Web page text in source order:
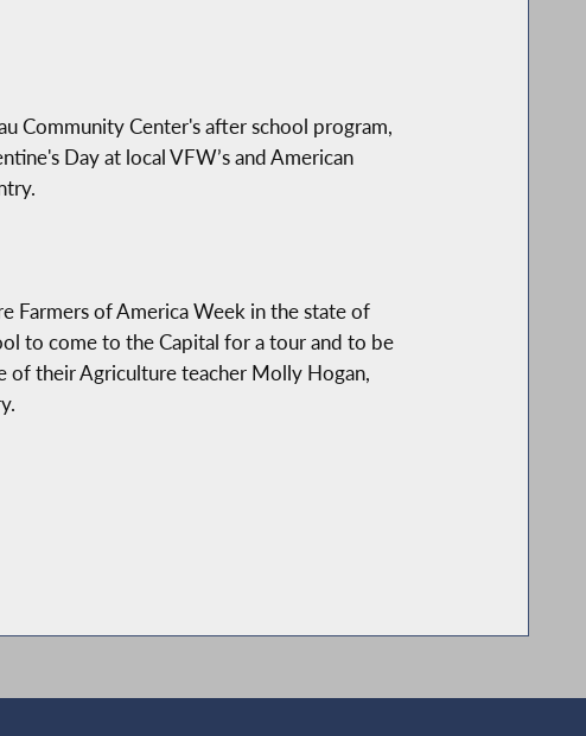
Community Center's after school program,
Day at local VFW’s and American
Farmers of America Week in the state of
to come to the Capital for a tour and to be
of their Agriculture teacher Molly Hogan,